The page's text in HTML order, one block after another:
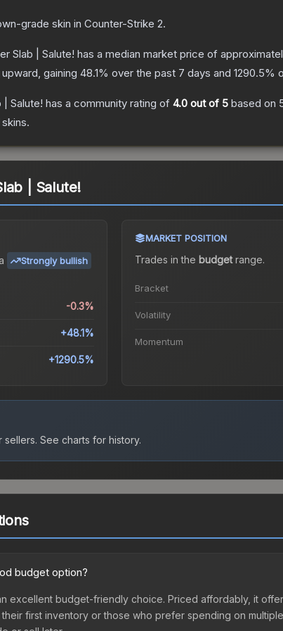
-grade skin in Counter-Strike 2.
Slab | Salute! has a median market price of
gaining 48.1% over the past 7 days and 1290.5%
| Salute! has a community rating of 4.0 out of 5 based on
skins.
| Salute!
Strongly bullish
-0.3%
+48.1%
+1290.5%
MARKET POSITION
Trades in the budgetrange.
Bracket
Volatility
Momentum
sellers. See charts for history.
budget option?
excellent budget-friendly choice. Priced affordably, it
first inventory or those who prefer spending on